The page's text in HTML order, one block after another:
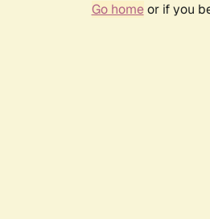
Go homeor if you